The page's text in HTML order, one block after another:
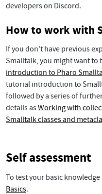
developers on Discord.
How to work with
If you don't have previous
Smalltalk, you might want to
introduction to Pharo
tutorial introduction to
followed by a series of
details asWorking with
Smalltalk classes and
Self assessment
To test your basic knowledge
Basics.